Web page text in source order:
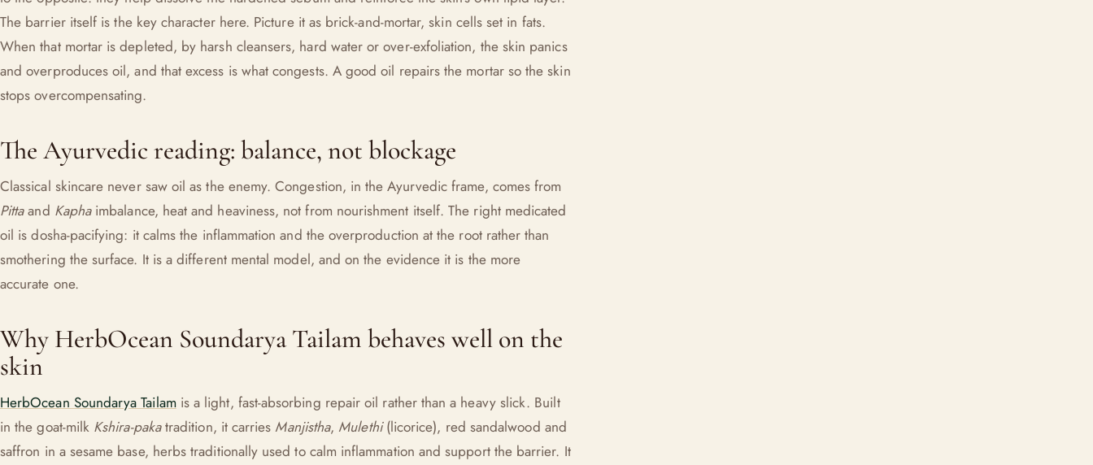
The barrier itself is the key character here. Picture it as brick-and-mortar, skin cells set in fats.
When that mortar is depleted, by harsh cleansers, hard water or over-exfoliation, the skin panics
and overproduces oil, and that excess is what congests. A good oil repairs the mortar so the skin
stops overcompensating.
The Ayurvedic reading: balance, not blockage
Classical skincare never saw oil as the enemy. Congestion, in the Ayurvedic frame, comes from
Pittaand Kaphaimbalance, heat and heaviness, not from nourishment itself. The right medicated
oil is dosha-pacifying: it calms the inflammation and the overproduction at the root rather than
smothering the surface. It is a different mental model, and on the evidence it is the more
accurate one.
Why HerbOcean Soundarya Tailam behaves well on the
skin
HerbOcean Soundarya Tailamis a light, fast-absorbing repair oil rather than a heavy slick. Built
in the goat-milk Kshira-pakatradition, it carries Manjistha, Mulethi(licorice), red sandalwood and
saffron in a sesame base, herbs traditionally used to calm inflammation and support the barrier. It